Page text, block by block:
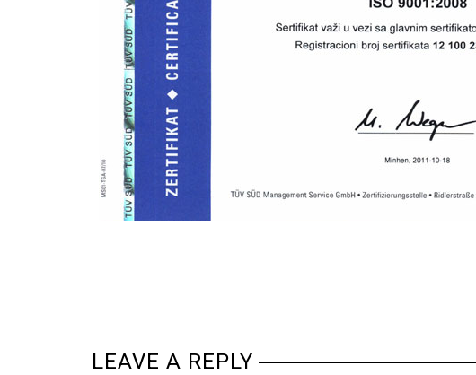
LEAVE A REPLY